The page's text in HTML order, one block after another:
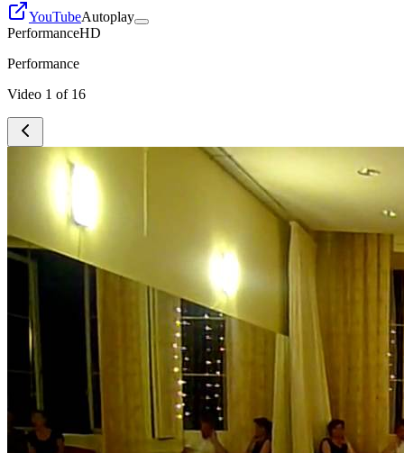
YouTubeAutoplay
PerformanceHD
Performance
Video 1 of 16